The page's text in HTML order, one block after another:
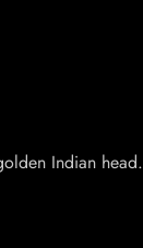
Indian head.